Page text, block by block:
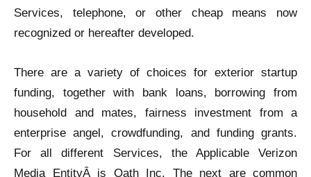
Services, telephone, or other cheap means now
recognized or hereafter developed.
There are a variety of choices for exterior startup
funding, together with bank loans, borrowing from
household and mates, fairness investment from a
enterprise angel, crowdfunding, and funding grants.
For all different Services, the Applicable Verizon
Media EntityÂ is Oath Inc. The next are common